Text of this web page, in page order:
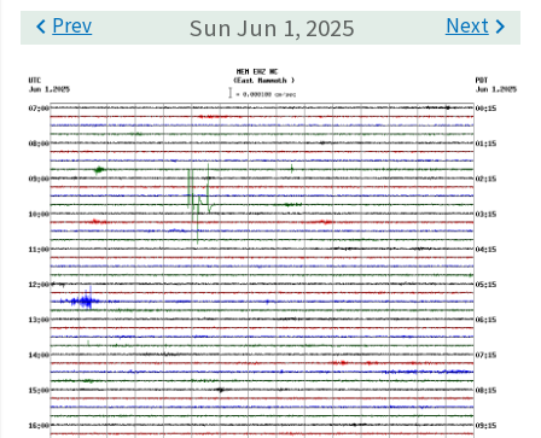
Sun Jun 1, 2025
Prev Next